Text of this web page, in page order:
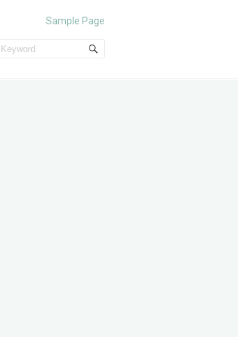
Sample Page